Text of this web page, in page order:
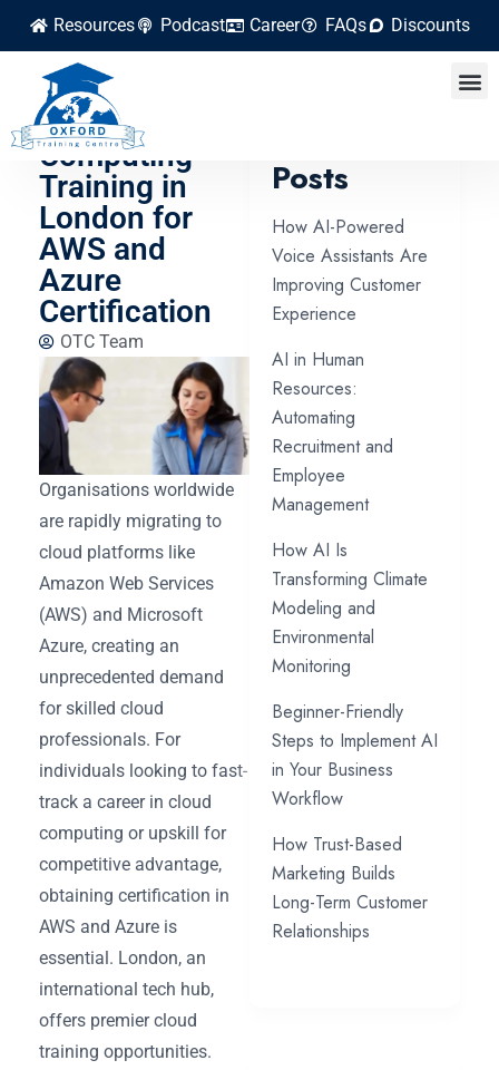
Resources Podcast Career FAQs Discounts
The Best
Cloud
Computing
Training in
London for
AWS and
Azure
Certification
OTC Team
Organisations worldwide
are rapidly migrating to
cloud platforms like
Amazon Web Services
(AWS) and Microsoft
Azure, creating an
unprecedented demand
for skilled cloud
professionals. For
individuals looking to fast-
track a career in cloud
computing or upskill for
competitive advantage,
obtaining certification in
AWS and Azure is
essential. London, an
international tech hub,
offers premier cloud
training opportunities.
Posts
How AI-Powered
Voice Assistants Are
Improving Customer
Experience
AI in Human
Resources:
Automating
Recruitment and
Employee
Management
How AI Is
Transforming Climate
Modeling and
Environmental
Monitoring
Beginner-Friendly
Steps to Implement AI
in Your Business
Workflow
How Trust-Based
Marketing Builds
Long-Term Customer
Relationships